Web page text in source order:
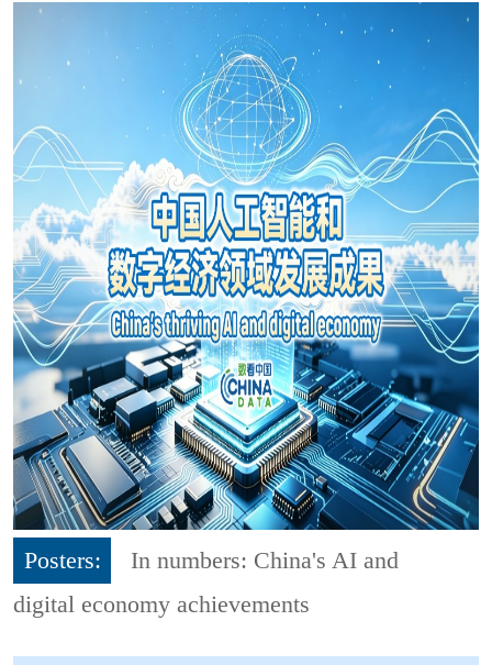
Posters:
In numbers: China's AI and
digital economy achievements